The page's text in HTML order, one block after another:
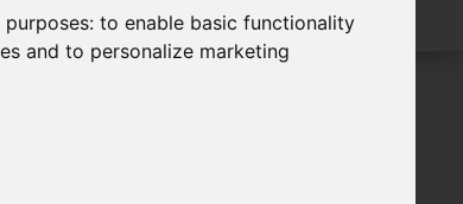
purposes:to enable basic functionality
and to personalize marketing